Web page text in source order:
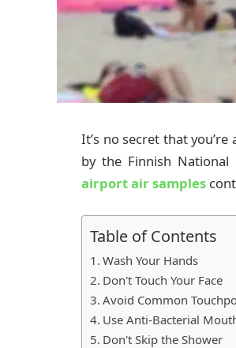
It’s no secret that
by the Finnish
airport air samples
Table of Contents
Wash Your Hands
Don't Touch Your Face
Avoid Common
Use Anti-Bacterial
Don't Skip the Shower